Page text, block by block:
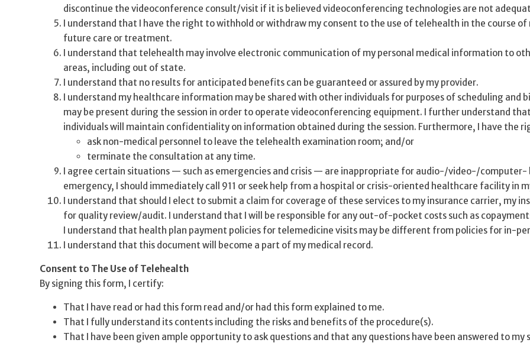
discontinue the videoconference consult/visit if it is believed videoconferencing technologies are not
I understand that I have the right to withhold or withdraw my consent to the use of telehealth in the course
future care or treatment.
I understand that telehealth may involve electronic communication of my personal medical information to
areas, including out of state.
I understand that no results for anticipated benefits can be guaranteed or assured by my provider.
I understand my healthcare information may be shared with other individuals for purposes of scheduling and
may be present during the session in order to operate videoconferencing equipment. I further understand
individuals will maintain confidentiality on information obtained during the session. Furthermore, I have the
ask non-medical personnel to leave the telehealth examination room; and/or
terminate the consultation at any time.
I agree certain situations — such as emergencies and crisis — are inappropriate for audio-/video-/computer-
emergency, I should immediately call 911 or seek help from a hospital or crisis-oriented healthcare facility in
I understand that should I elect to submit a claim for coverage of these services to my insurance carrier, my
for quality review/audit. I understand that I will be responsible for any out-of-pocket costs such as
I understand that health plan payment policies for telemedicine visits may be different from policies for in-
I understand that this document will become a part of my medical record.
Consent to The Use of Telehealth
By signing this form, I certify:
That I have read or had this form read and/or had this form explained to me.
That I fully understand its contents including the risks and benefits of the procedure(s).
That I have been given ample opportunity to ask questions and that any questions have been answered to my